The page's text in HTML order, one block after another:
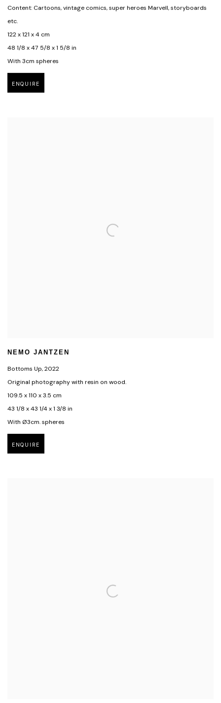
Content: Cartoons, vintage comics, super heroes Marvell, storyboards
etc.
122 x 121 x 4 cm
48 1/8 x 47 5/8 x 1 5/8 in
With 3cm spheres
ENQUIRE
NEMO JANTZEN
Bottoms Up,2022
Original photography with resin on wood.
109.5 x 110 x 3.5 cm
43 1/8 x 43 1/4 x 1 3/8 in
With Ø3cm. spheres
ENQUIRE